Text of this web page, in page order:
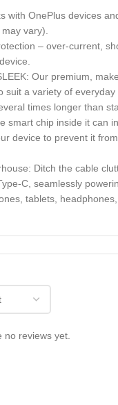
with OnePlus devices
vary).
– over-current,
Our premium,
suit a variety of
times longer than
smart chip inside it can
device to prevent it
Ditch the cable
C, seamlessly
tablets,
no reviews yet.